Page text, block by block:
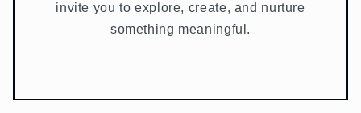
invite you to explore, create, and nurture
something meaningful.